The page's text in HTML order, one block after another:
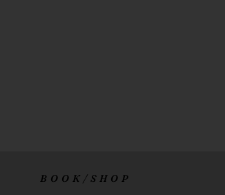
B O O K / S H O P